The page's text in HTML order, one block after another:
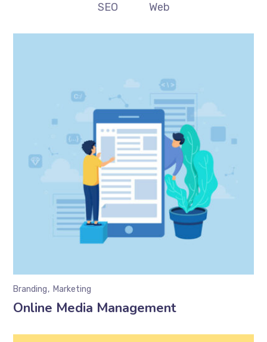
SEO
Web
Online Media Management
Branding Marketing